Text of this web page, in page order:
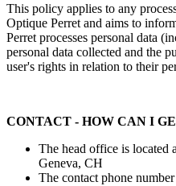
This policy applies to any
Optique Perret and aims to
Perret processes personal data
personal data collected and the
user's rights in relation to their
CONTACT - HOW CAN I
The head office is located
Geneva, CH
The contact phone